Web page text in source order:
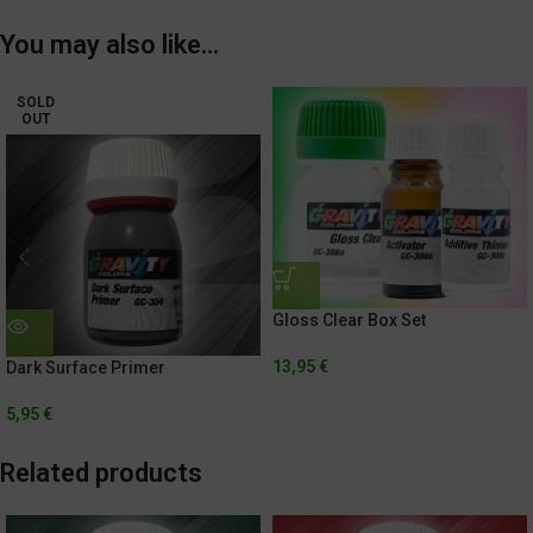
You may also like…
SOLD
OUT
Dark Surface Primer
5,95 €
Gloss Clear Box Set
13,95 €
Related products